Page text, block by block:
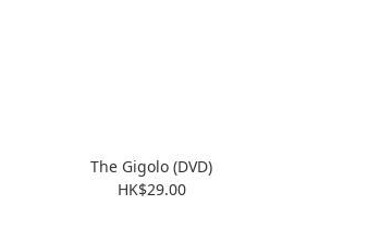
The Gigolo (DVD)
HK$29.00